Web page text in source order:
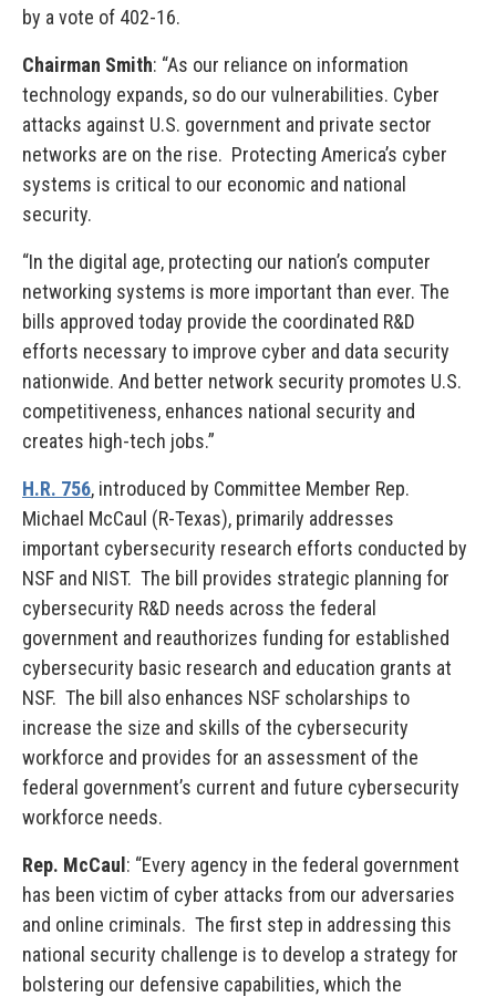
by a vote of 402-16.
Chairman Smith: “As our reliance on information
technology expands, so do our vulnerabilities. Cyber
attacks against U.S. government and private sector
networks are on the rise. Protecting America’s cyber
systems is critical to our economic and national
security.
“In the digital age, protecting our nation’s computer
networking systems is more important than ever. The
bills approved today provide the coordinated R&D
efforts necessary to improve cyber and data security
nationwide. And better network security promotes U.S.
competitiveness, enhances national security and
creates high-tech jobs.”
H.R. 756, introduced by Committee Member Rep.
Michael McCaul (R-Texas), primarily addresses
important cybersecurity research efforts conducted by
NSF and NIST. The bill provides strategic planning for
cybersecurity R&D needs across the federal
government and reauthorizes funding for established
cybersecurity basic research and education grants at
NSF. The bill also enhances NSF scholarships to
increase the size and skills of the cybersecurity
workforce and provides for an assessment of the
federal government’s current and future cybersecurity
workforce needs.
Rep. McCaul : “Every agency in the federal government
has been victim of cyber attacks from our adversaries
and online criminals. The first step in addressing this
national security challenge is to develop a strategy for
bolstering our defensive capabilities, which the